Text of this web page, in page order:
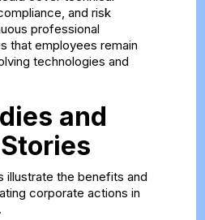
and risk
professional
that employees remain
technologies and
and
illustrate the benefits and
corporate actions in